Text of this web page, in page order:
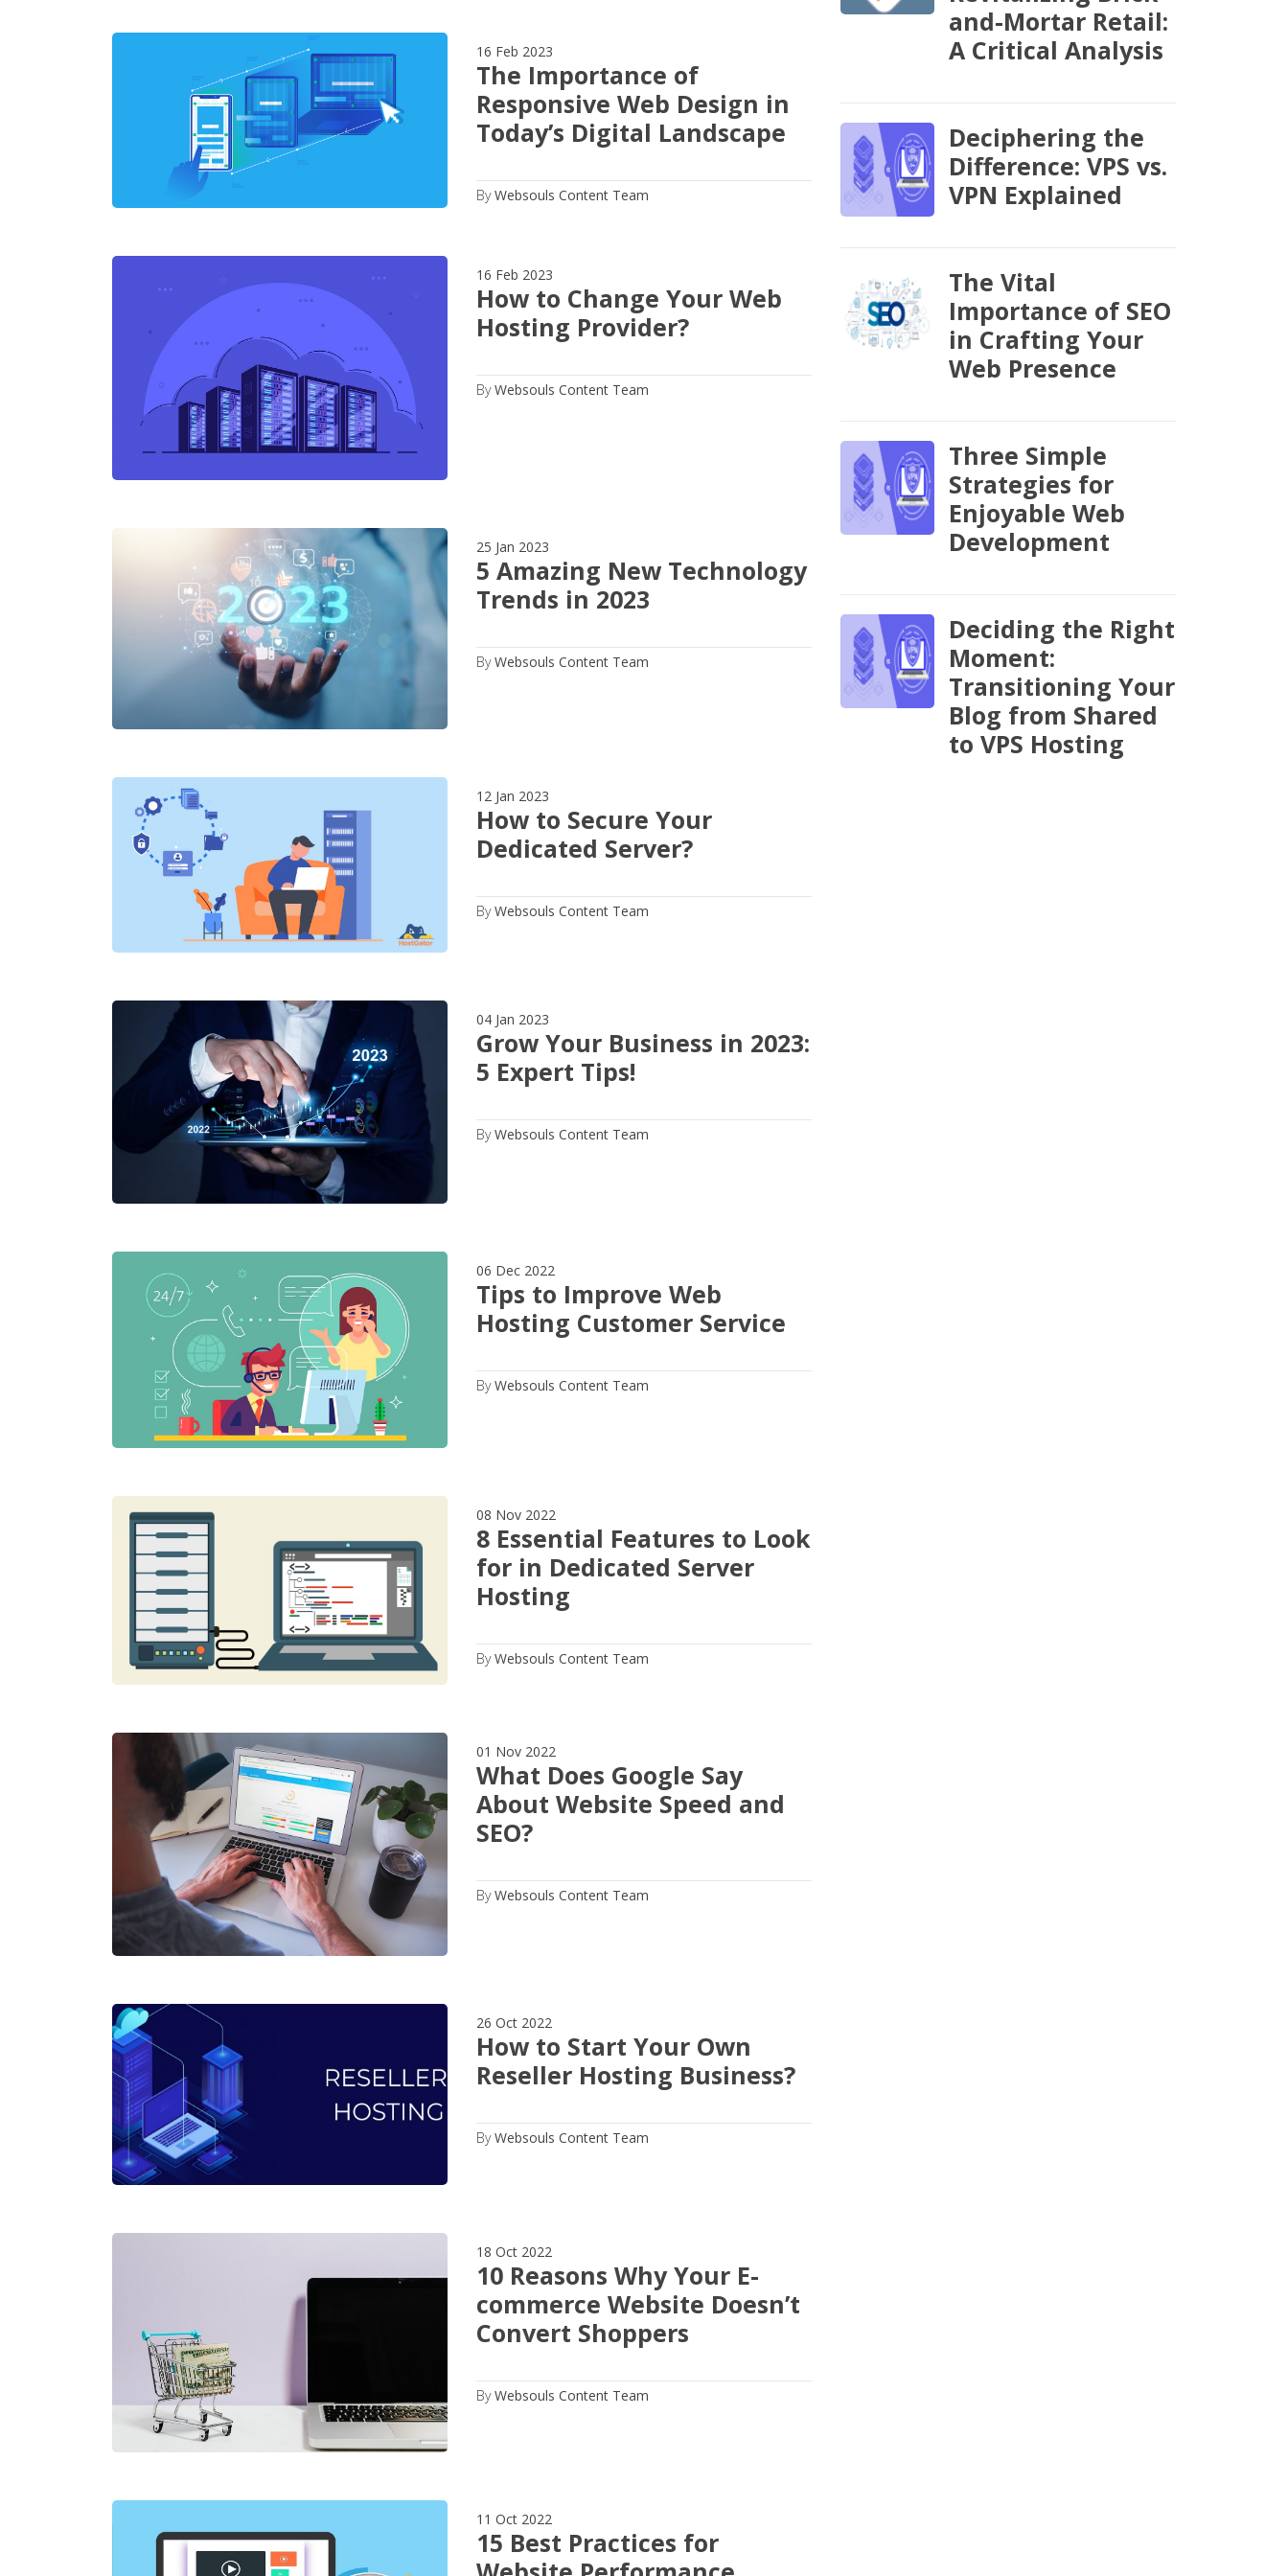
16 Feb 2023
The Importance of
Responsive Web Design in
Today’s Digital Landscape
ByWebsouls Content Team
16 Feb 2023
How to Change Your Web
Hosting Provider?
ByWebsouls Content Team
25 Jan 2023
5 Amazing New Technology
Trends in 2023
ByWebsouls Content Team
12 Jan 2023
How to Secure Your
Dedicated Server?
ByWebsouls Content Team
04 Jan 2023
Grow Your Business in 2023:
5 Expert Tips!
ByWebsouls Content Team
06 Dec 2022
Tips to Improve Web
Hosting Customer Service
ByWebsouls Content Team
08 Nov 2022
8 Essential Features to Look
for in Dedicated Server
Hosting
ByWebsouls Content Team
01 Nov 2022
What Does Google Say
About Website Speed and
SEO?
ByWebsouls Content Team
26 Oct 2022
How to Start Your Own
Reseller Hosting Business?
ByWebsouls Content Team
18 Oct 2022
10 Reasons Why Your E-
commerce Website Doesn’t
Convert Shoppers
ByWebsouls Content Team
11 Oct 2022
15 Best Practices for
and-Mortar Retail:
A Critical Analysis
Deciphering the
Difference: VPS vs.
VPN Explained
The Vital
Importance of SEO
in Crafting Your
Web Presence
Three Simple
Strategies for
Enjoyable Web
Development
Deciding the Right
Moment:
Transitioning Your
Blog from Shared
to VPS Hosting